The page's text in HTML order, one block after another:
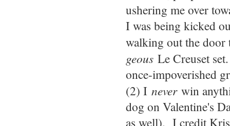
ushering me over
I was being kicked
walking out the
geous Le Creuset
once-impoverished
(2) I neverwin
dog on Valentine's
as well). I credit